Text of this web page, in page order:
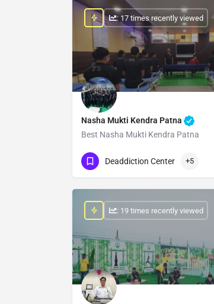
Nasha Mukti Kendra Patna
Best Nasha Mukti Kendra Patna
Show Number
: 17 times recently viewed
Deaddiction Center +5
: 19 times recently viewed